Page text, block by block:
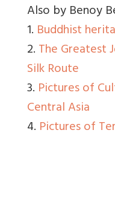
Also by Benoy
1. Buddhist
2.The Greatest
Silk Route
3. Pictures of
Central Asia
4. Pictures of